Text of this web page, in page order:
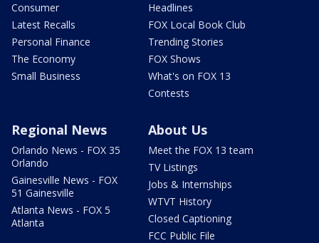
Consumer
Latest Recalls
Personal Finance
The Economy
Small Business
Headlines
FOX Local Book Club
Trending Stories
FOX Shows
What's on FOX 13
Contests
Regional News
Orlando News - FOX 35
Orlando
Gainesville News - FOX
51 Gainesville
Atlanta News - FOX 5
Atlanta
About Us
Meet the FOX 13 team
TV Listings
Jobs & Internships
WTVT History
Closed Captioning
FCC Public File